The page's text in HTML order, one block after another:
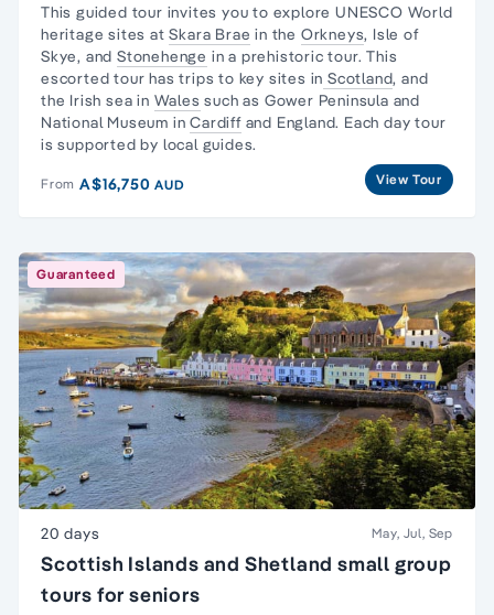
This guided tour invites you to explore UNESCO World
heritage sites atSkara Brae in the Orkneys, Isle of
Skye, andStonehenge in a prehistoric tour. This
escorted tour has trips to key sites in Scotland, and
the Irish sea in Wales such as Gower Peninsula and
National Museum inCardiffand England. Eachday tour
is supported by local guides.
From A$16,750AUD View Tour
Guaranteed
20 days May, Jul, Sep
Scottish Islands and Shetland small group
tours for seniors